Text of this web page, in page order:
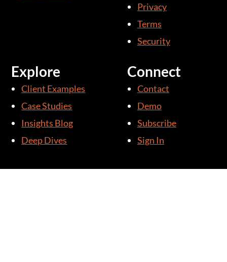
Connect
Contact
Demo
Subscribe
Sign In
Explore
Client Examples
Case Studies
Insights Blog
Deep Dives
Privacy
Terms
Security